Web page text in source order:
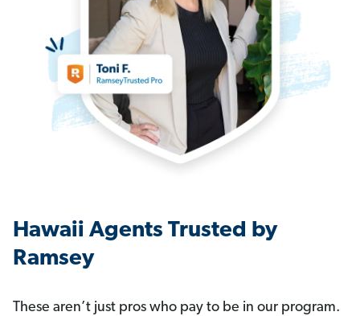
Hawaii Agents Trusted by
Ramsey
These aren’t just pros who pay to be in our program.